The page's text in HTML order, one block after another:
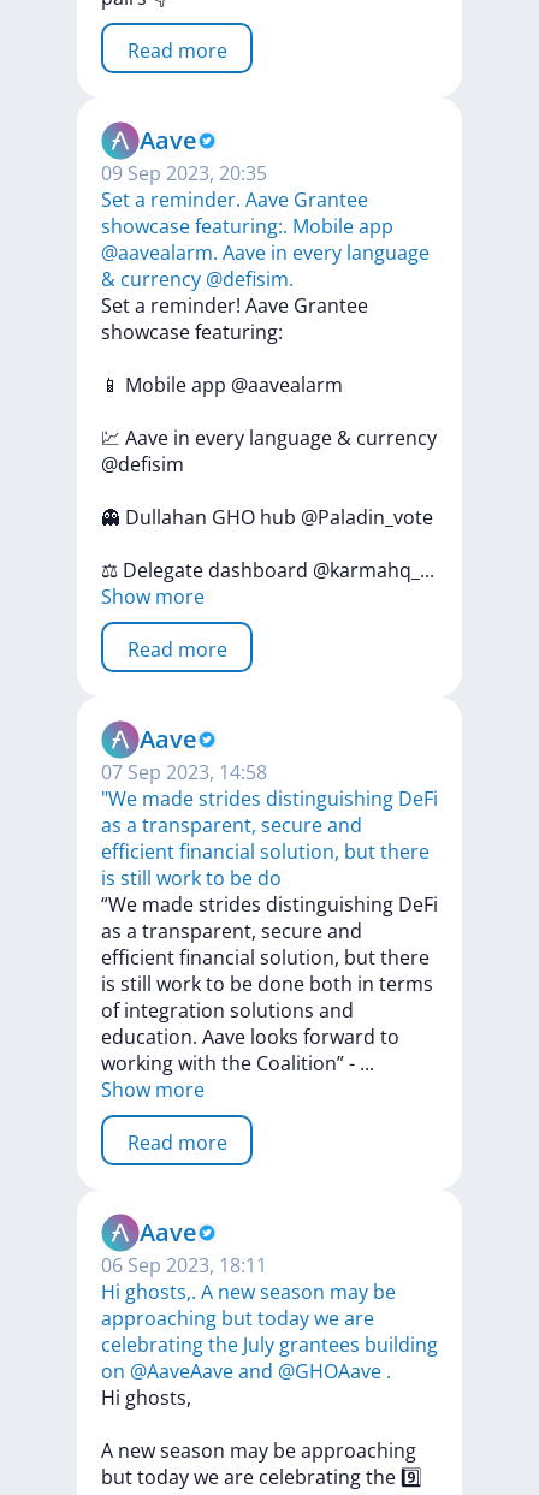
Read more
Aave
09 Sep 2023, 20:35
Set a reminder. Aave Grantee
showcase featuring:. Mobile app
@aavealarm. Aave in every language
& currency @defisim.
Seta reminder! Aave Grantee
showcasefeaturing:
📱 Mobileapp @aavealarm
💹 Aave in every language & currency
@defisim
👻 Dullahan GHO hub @Paladin_vote
⚖️ Delegate dashboard @karmahq ...
Show more
Read more
Aave
07 Sep 2023, 14:58
"We made strides distinguishing DeFi
as a transparent, secure and
efficient financial solution, but there
is still work to be do
“We madestrides distinguishing DeFi
as a transparent, secureand
efficientfinancial solution, butthere
is still workto be done both in terms
ofintegration solutions and
education. Aave looks forward to
workingwith the Coalition”- ...
Show more
Read more
Aave
06 Sep 2023, 18:11
Hi ghosts,. A new season may be
approaching but today we are
celebrating the July grantees building
on @AaveAave and @GHOAave .
Hi ghosts,
A newseason may beapproaching
buttodayweare celebratingthe9️⃣